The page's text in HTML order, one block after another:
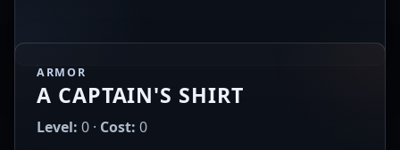
ARMOR
A CAPTAIN'S SHIRT
Level: 0 · Cost: 0